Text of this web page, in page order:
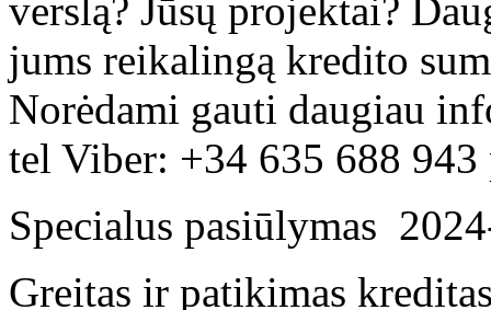
verslą? Jūsų projektai?
jums reikalingą kredito
Norėdami gauti daugiau
tel Viber: +34 635 688 943
Specialus pasiūlymas
Greitas ir patikimas